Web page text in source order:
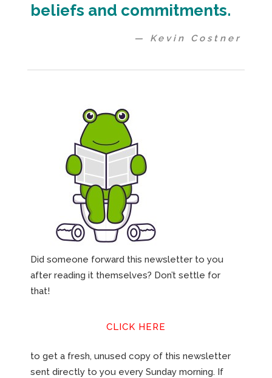
beliefs and commitments.
— Kevin Costner
Did someone forward this newsletter to you
after reading it themselves? Don’t settle for
that!
CLICK HERE
to get a fresh, unused copy of this newsletter
sent directly to you every Sunday morning. If